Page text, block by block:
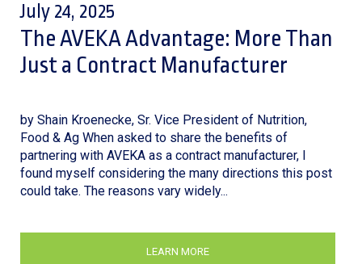
July 24, 2025
The AVEKA Advantage: More Than
Just a Contract Manufacturer
by Shain Kroenecke, Sr. Vice President of Nutrition,
Food & Ag When asked to share the benefits of
partnering with AVEKA as a contract manufacturer, I
found myself considering the many directions this post
could take. The reasons vary widely...
LEARN MORE